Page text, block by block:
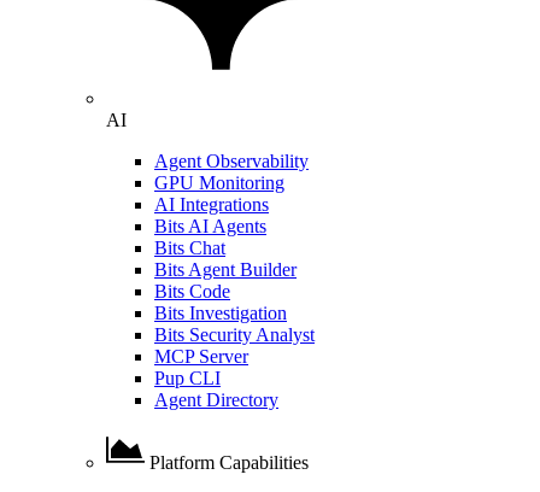
AI
Agent Observability
GPU Monitoring
AI Integrations
Bits AI Agents
Bits Chat
Bits Agent Builder
Bits Code
Bits Investigation
Bits Security Analyst
MCP Server
Pup CLI
Agent Directory
Platform Capabilities